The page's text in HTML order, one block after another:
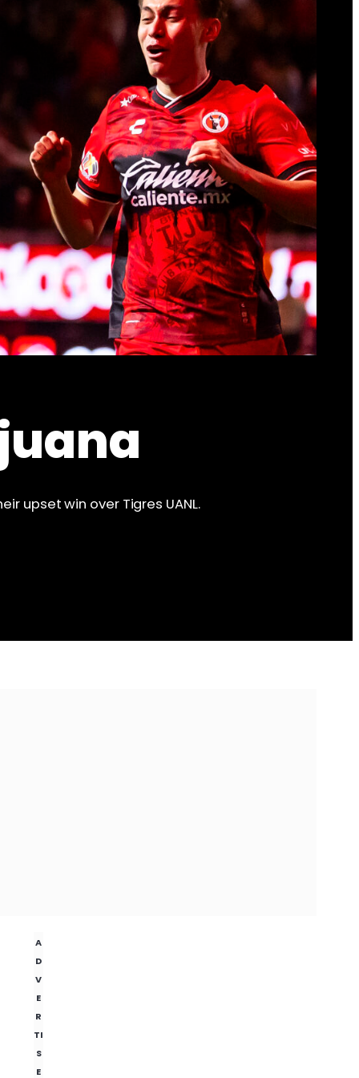
upset win over Tigres UANL.
A
D
V
E
R
TI
S
E